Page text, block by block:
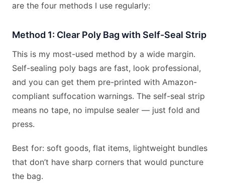
are the four methods I use regularly:
Method 1: Clear Poly Bag with Self-Seal Strip
This is my most-used method by a wide margin.
Self-sealing poly bags are fast, look professional,
and you can get them pre-printed with Amazon-
compliant suffocation warnings. The self-seal strip
means no tape, no impulse sealer — just fold and
press.
Best for: soft goods, flat items, lightweight bundles
that don’t have sharp corners that would puncture
the bag.